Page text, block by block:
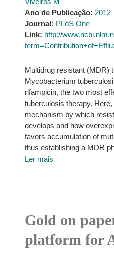
Ano de Publicação: 2012
Journal: PLoS One
Link: http://
Multidrug resistant (MDR)
Mycobacterium
rifampicin, the two most
tuberculosis therapy.
mechanism by which
develops and how
favors accumulation of
thus establishing a MDR
Ler mais
Gold on
platform for